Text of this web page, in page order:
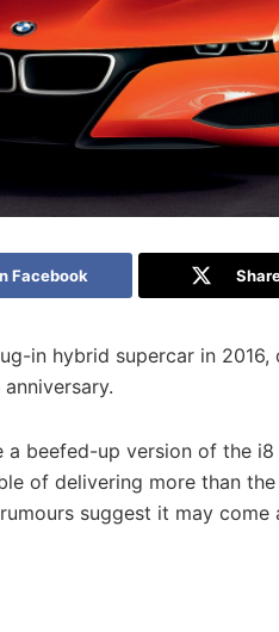
Facebook
in hybrid supercar in
a beefed-up version of the
of delivering more than
suggest it may come